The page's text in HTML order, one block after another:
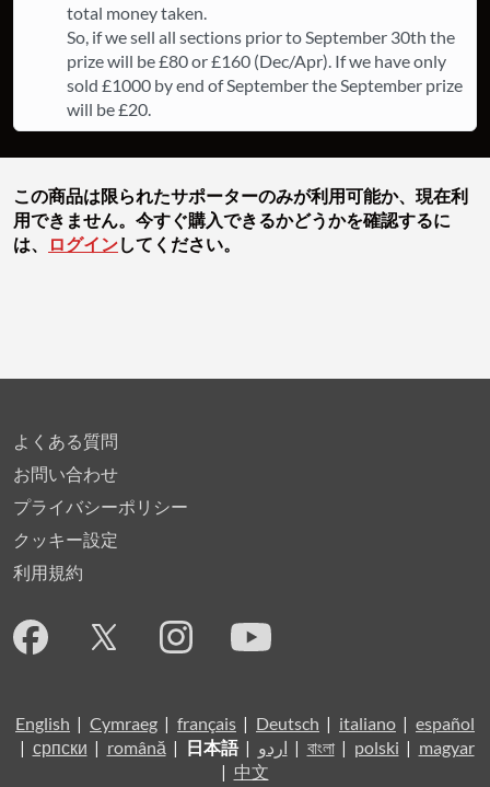
total money taken.
So, if we sell all sections prior to September 30th the
prize will be £80 or £160 (Dec/Apr). If we have only
sold £1000 by end of September the September prize
will be £20.
この商品は限られたサポーターのみが利用可能か、現在利
用できません。今すぐ購入できるかどうかを確認するに
は、
ログインしてください。
よくある質問
お問い合わせ
プライバシーポリシー
クッキー設定
利用規約
English | Cymraeg | français | Deutsch | italiano | español
| српски | română | 日本語| اردو | বাংলা| polski | magyar
| 中文